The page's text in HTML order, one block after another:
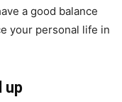
a good balance
your personal life in
up